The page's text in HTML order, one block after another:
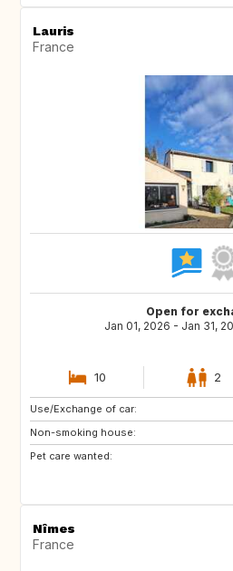
Lauris
France
Open for
Jan 01, 2026 - Jan 31,
10 2
Use/Exchange of car:
Non-smoking house:
Pet care wanted:
Nîmes
France